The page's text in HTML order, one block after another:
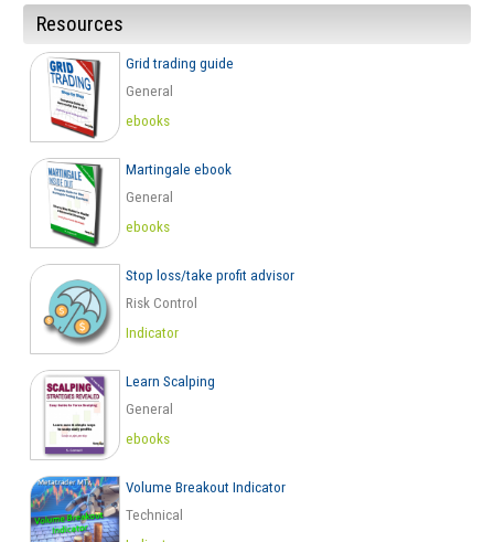
Resources
Grid trading guide
General
ebooks
Martingale ebook
General
ebooks
Stop loss/take profit advisor
Risk Control
Indicator
Learn Scalping
General
ebooks
Volume Breakout Indicator
Technical